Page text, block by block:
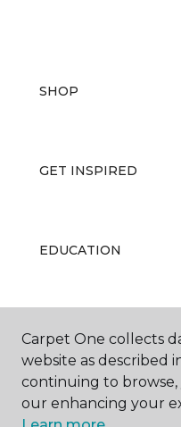
SHOP
GET INSPIRED
EDUCATION
ABOUT US
Carpet One collects
website as described
continuing to
our enhancing your